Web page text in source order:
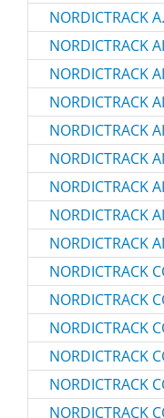
NORDICTRACK
NORDICTRACK
NORDICTRACK
NORDICTRACK
NORDICTRACK
NORDICTRACK
NORDICTRACK
NORDICTRACK
NORDICTRACK
NORDICTRACK
NORDICTRACK
NORDICTRACK
NORDICTRACK
NORDICTRACK
NORDICTRACK